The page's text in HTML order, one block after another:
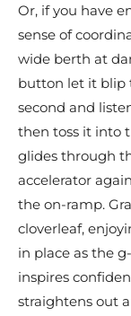
Or, if you have
sense of
wide berth at
button let it blip
second and
then toss it into
glides through
accelerator
the on-ramp.
cloverleaf,
in place as the
inspires
straightens out